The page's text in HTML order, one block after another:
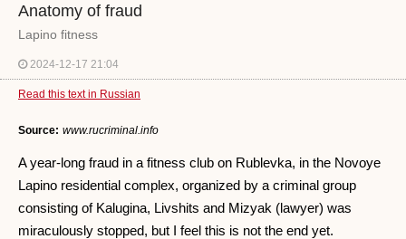
Anatomy of fraud
Lapino fitness
2024-12-17 21:04
Read this text in Russian
Source: www.rucriminal.info
A year-long fraud in a fitness club on Rublevka, in the Novoye
Lapino residential complex, organized by a criminal group
consisting of Kalugina, Livshits and Mizyak (lawyer) was
miraculously stopped, but I feel this is not the end yet.